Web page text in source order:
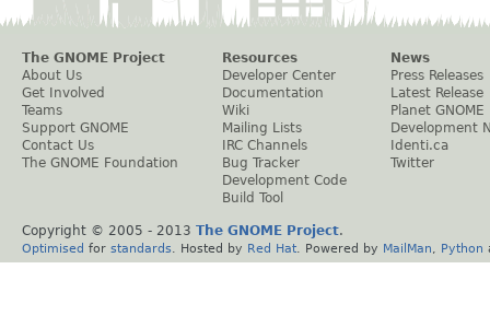
The GNOME Project
About Us
Get Involved
Teams
Support GNOME
Contact Us
The GNOME Foundation
Resources
Developer Center
Documentation
Wiki
Mailing Lists
IRC Channels
Bug Tracker
Development Code
Build Tool
News
Press Releases
Latest Release
Planet GNOME
Development
Identi.ca
Twitter
Copyright © 2005 - 2013 The GNOME Project.
Optimised for standards . Hosted by Red Hat . Powered by MailMan Python